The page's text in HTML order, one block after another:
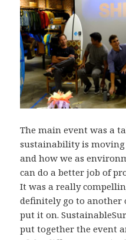
The main event was a
sustainability is
and how we as
can do a better job of
It was a really
definitely go to another
put it on.
put together the event